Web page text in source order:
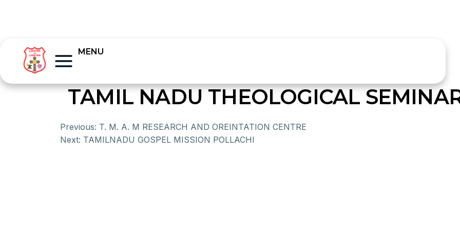
MENU
TAMIL NADU THEOLOGICAL
Previous: T. M. A. M RESEARCH AND OREINTATION CENTRE
Next: TAMILNADU GOSPEL MISSION POLLACHI